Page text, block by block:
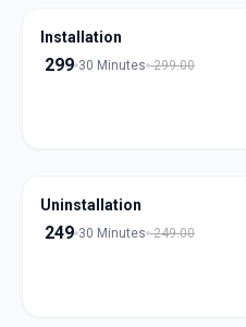
Installation
299 30 Minutes 299.00
Uninstallation
249 30 Minutes 249.00